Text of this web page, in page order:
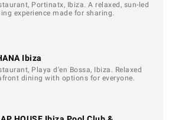
Portinatx, Ibiza. A relaxed, sun-led
experience made for sharing.
Ibiza
Playa d'en Bossa, Ibiza. Relaxed
dining with options for everyone.